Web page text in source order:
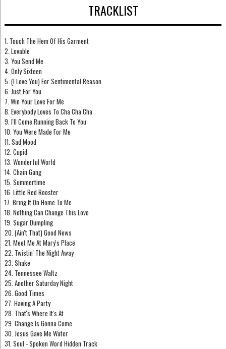
TRACKLIST
1. Touch The Hem Of His Garment
2. Lovable
3. You Send Me
4. Only Sixteen
5. (I Love You) For Sentimental Reason
6. Just For You
7. Win Your Love For Me
8. Everybody Loves To Cha Cha Cha
9. I'll Come Running Back To You
10. You Were Made For Me
11. Sad Mood
12. Cupid
13. Wonderful World
14. Chain Gang
15. Summertime
16. Little Red Rooster
17. Bring It On Home To Me
18. Nothing Can Change This Love
19. Sugar Dumpling
20. (Ain't That) Good News
21. Meet Me At Mary's Place
22. Twistin' The Night Away
23. Shake
24. Tennessee Waltz
25. Another Saturday Night
26. Good Times
27. Having A Party
28. That's Where It's At
29. Change Is Gonna Come
30. Jesus Gave Me Water
31. Soul - Spoken Word Hidden Track